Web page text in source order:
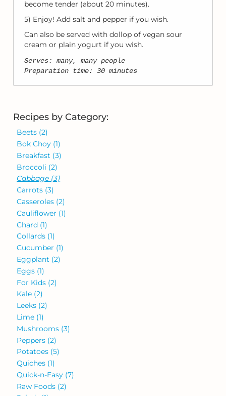
become tender (about 20 minutes).
5) Enjoy! Add salt and pepper if you wish.
Can also be served with dollop of vegan sour
cream or plain yogurt if you wish.
Serves: many, many people
Preparation time: 30 minutes
Recipes by Category:
Beets (2)
Bok Choy (1)
Breakfast (3)
Broccoli (2)
Cabbage (3)
Carrots (3)
Casseroles (2)
Cauliflower (1)
Chard (1)
Collards (1)
Cucumber (1)
Eggplant (2)
Eggs (1)
For Kids (2)
Kale (2)
Leeks (2)
Lime (1)
Mushrooms (3)
Peppers (2)
Potatoes (5)
Quiches (1)
Quick-n-Easy (7)
Raw Foods (2)